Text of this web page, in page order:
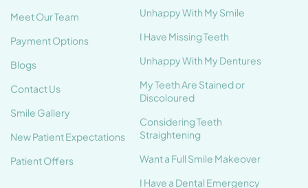
Meet Our Team
Payment Options
Blogs
Contact Us
Smile Gallery
New Patient Expectations
Patient Offers
Unhappy With My Smile
I Have Missing Teeth
Unhappy With My Dentures
My Teeth Are Stained or
Discoloured
Considering Teeth
Straightening
Want a Full Smile Makeover
I Have a Dental Emergency